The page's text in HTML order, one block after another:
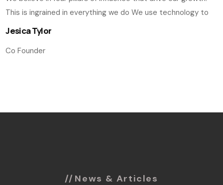
This is ingrained in everything we do We use technology to
Jesica Tylor
Co Founder
News & Articles